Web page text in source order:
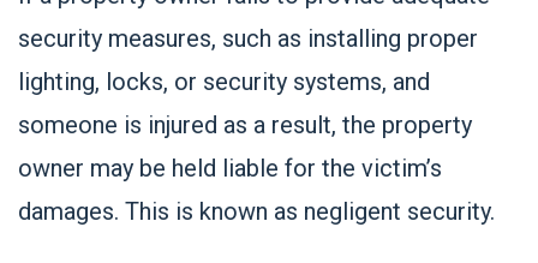
security measures, such as installing proper
lighting, locks, or security systems, and
someone is injured as a result, the property
owner may be held liable for the victim’s
damages. This is known as negligent security.